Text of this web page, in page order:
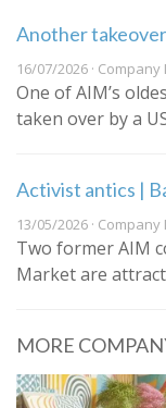
Another
16/07/2026 ·
One of AIM’s
taken over by a
Activist antics |
13/05/2026 ·
Two former AIM
Market are
MORE